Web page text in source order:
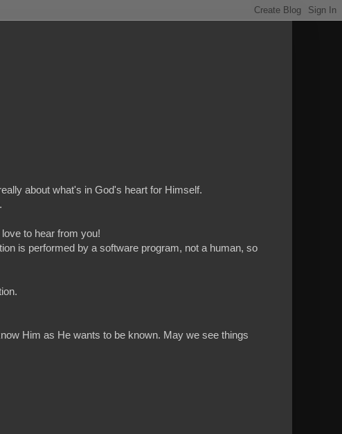
about what's in God's heart for Himself.
love to hear from you!
is performed by a software program, not a human, so
Him as He wants to be known. May we see things